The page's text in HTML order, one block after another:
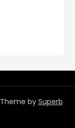
bySuperb